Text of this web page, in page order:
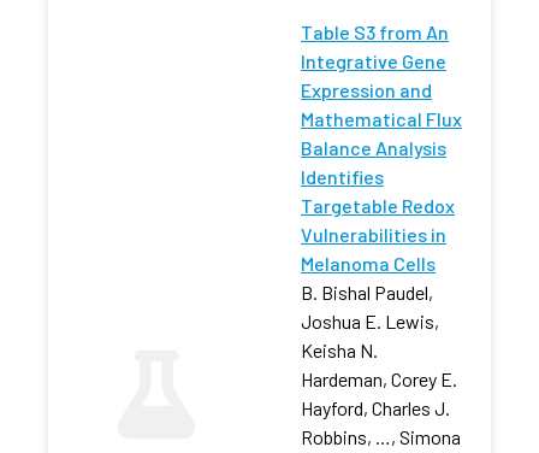
Table S3 from An
Integrative Gene
Expression and
Mathematical Flux
Balance Analysis
Identifies
Targetable Redox
Vulnerabilities in
Melanoma Cells
B. Bishal Paudel,
Joshua E. Lewis,
Keisha N.
Hardeman, Corey E.
Hayford, Charles J.
Robbins, …, Simona